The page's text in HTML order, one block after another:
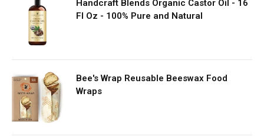
Handcraft Blends Organic Castor Oil - 16
Fl Oz - 100% Pure and Natural
Bee's Wrap Reusable Beeswax Food
Wraps